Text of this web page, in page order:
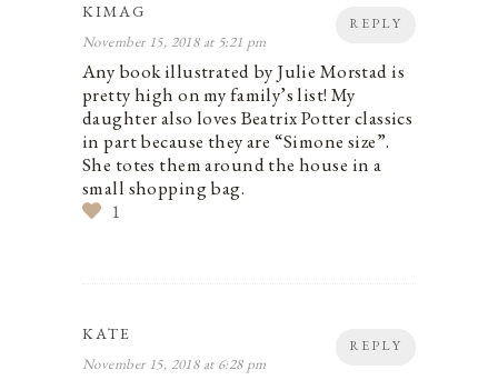
REPLY
KIMAG
November 15, 2018 at 5:21 pm
Any book illustrated by Julie Morstad is
pretty high on my family’s list! My
daughter also loves Beatrix Potter classics
in part because they are “Simone size”.
She totes them around the house in a
small shopping bag.
1
REPLY
KATE
November 15, 2018 at 6:28 pm